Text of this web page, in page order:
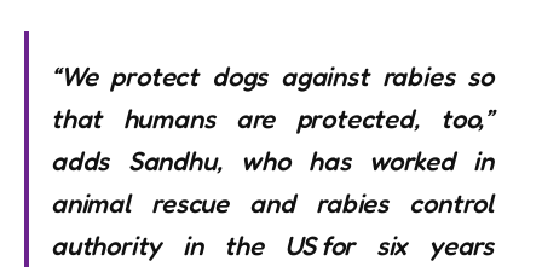
“We protect dogs against rabies so
that humans are protected, too,”
adds Sandhu, who has worked in
animal rescue and rabies control
authority in the US for six years